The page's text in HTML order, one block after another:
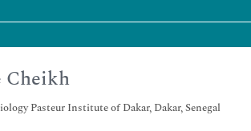
Cheikh
Pasteur Institute of Dakar, Dakar, Senegal